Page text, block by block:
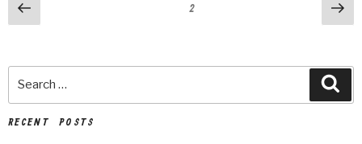
2
RECENT POSTS